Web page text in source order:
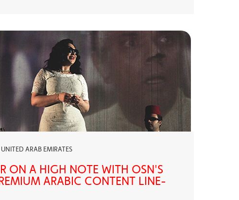
ARAB EMIRATES
ON A HIGH NOTE WITH OSN'S
ARABIC CONTENT LINE-